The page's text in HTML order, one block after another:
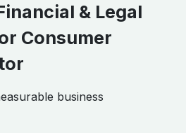
& Legal
Consumer
business